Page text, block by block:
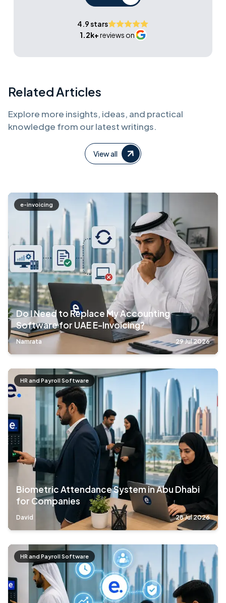
4.9 stars
1.2k+reviews on
Related Articles
Explore more insights, ideas, and practical
knowledge from our latest writings.
View all
e-invoicing
Do I Need to Replace My Accounting
Software for UAE E-Invoicing?
Namrata 29 Jul 2026
HR and Payroll Software
Biometric Attendance System in Abu Dhabi
for Companies
David 28 Jul 2026
HR and Payroll Software